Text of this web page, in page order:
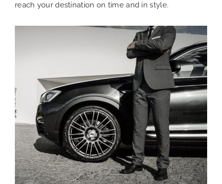
reach your destination on time and in style.